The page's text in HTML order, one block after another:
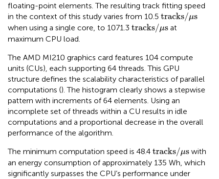
floating-point elements. The resulting track fitting speed
in the context of this study varies from 10.5 tracks/μs
tracks /μs
when using a single core, to 1071.3 tracks/μs
tracks /μs at
maximum CPU load.
The AMD MI210 graphics card features 104 compute
units (CUs), each supporting 64 threads. This GPU
structure defines the scalability characteristics of parallel
computations (). The histogram clearly shows a stepwise
pattern with increments of 64 elements. Using an
incomplete set of threads within a CU results in idle
computations and a proportional decrease in the overall
performance of the algorithm.
The minimum computation speed is 48.4 tracks/μs
tracks /μs with
an energy consumption of approximately 135 Wh, which
significantly surpasses the CPU’s performance under